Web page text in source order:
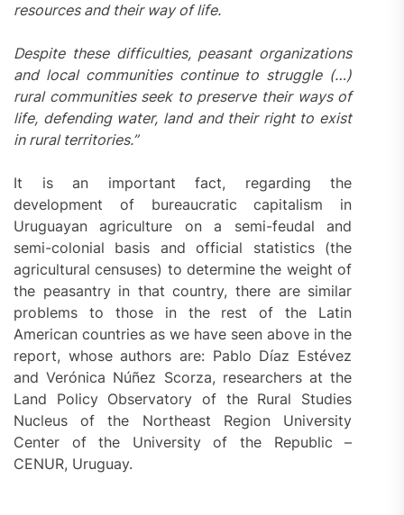
resources and their way of life.
Despite these difficulties, peasant organizations
and local communities continue to struggle (…)
rural communities seek to preserve their ways of
life, defending water, land and their right to exist
in rural territories.”
It is an important fact, regarding the
development of bureaucratic capitalism in
Uruguayan agriculture on a semi-feudal and
semi-colonial basis and official statistics (the
agricultural censuses) to determine the weight of
the peasantry in that country, there are similar
problems to those in the rest of the Latin
American countries as we have seen above in the
report, whose authors are: Pablo Díaz Estévez
and Verónica Núñez Scorza, researchers at the
Land Policy Observatory of the Rural Studies
Nucleus of the Northeast Region University
Center of the University of the Republic –
CENUR, Uruguay.